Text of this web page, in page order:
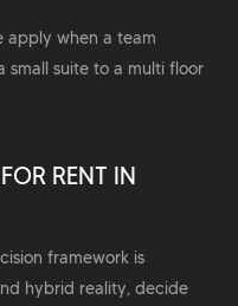
apply when a team
suite to a multi floor
RENT IN
framework is
hybrid reality, decide